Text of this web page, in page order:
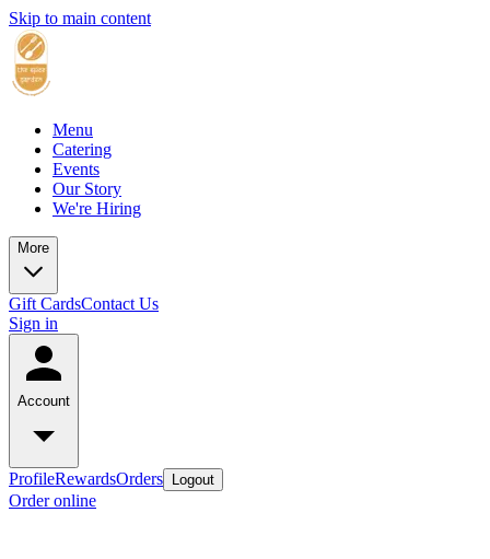
Skip to main content
Menu
Catering
Events
Our Story
We're Hiring
More
Gift CardsContact Us
Sign in
Account
ProfileRewardsOrders Logout
Order online